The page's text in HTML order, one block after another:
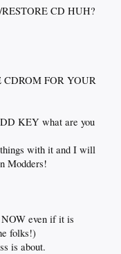
CD HUH?
FOR YOUR
KEY what are you
with it and I will
Modders!
even if it is
folks!)
is about.